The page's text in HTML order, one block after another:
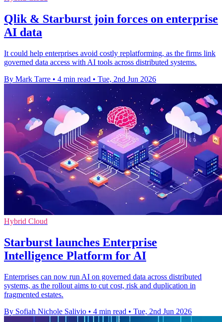
Qlik & Starburst join forces on enterprise
AI data
It could help enterprises avoid costly replatforming, as the firms link
governed data access with AI tools across distributed systems.
By Mark Tarre • 4 min read • Tue, 2nd Jun 2026
Hybrid Cloud
Starburst launches Enterprise
Intelligence Platform for AI
Enterprises can now run AI on governed data across distributed
systems, as the rollout aims to cut cost, risk and duplication in
fragmented estates.
By Sofiah Nichole Salivio • 4 min read • Tue, 2nd Jun 2026